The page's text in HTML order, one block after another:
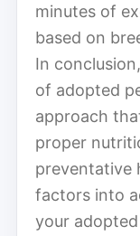
minutes of
based on
In
of adopted
approach
proper
preventative
factors into
your